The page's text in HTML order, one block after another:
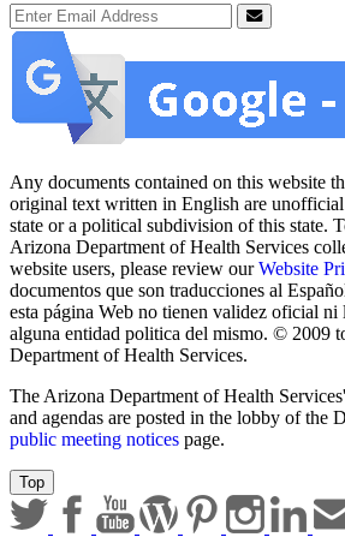
Email Address
Submit
Any documents contained on this website
original text written in English are
state or a political subdivision of this state.
Arizona Department of Health Services
website users, please review ourWebsite
documentos que son traducciones al
esta página Web no tienen validez oficial ni
alguna entidad politica del mismo. © 2009
Department of Health Services.
The Arizona Department of Health
and agendas are posted in the lobby of the
public meeting notices page.
Top